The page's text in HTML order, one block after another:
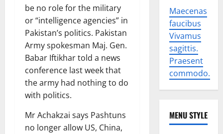
be no role for the military
or “intelligence agencies” in
Pakistan’s politics. Pakistan
Army spokesman Maj. Gen.
Babar Iftikhar told a news
conference last week that
the army had nothing to do
with politics.
Mr Achakzai says Pashtuns
no longer allow US, China,
Maecenas
faucibus
Vivamus
sagittis.
Praesent
commodo.
MENU STYLE